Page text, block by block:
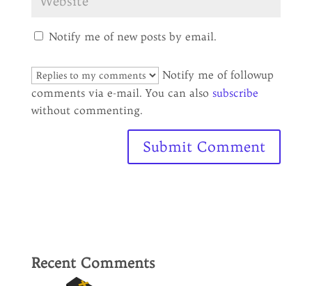
Notify me of new posts by email.
Notify me of followup
comments via e-mail. You can also subscribe
without commenting.
Recent Comments